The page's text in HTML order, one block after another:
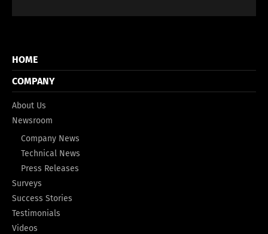
HOME
COMPANY
About Us
Newsroom
Company News
Technical News
Press Releases
Surveys
Success Stories
Testimonials
Videos